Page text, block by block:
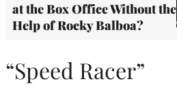
at the Box Office Without the
Help of Rocky Balboa?
“Speed Racer”